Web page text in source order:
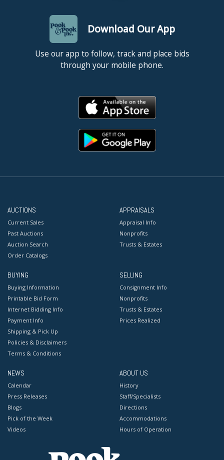
Download Our App
Use our app to follow, track and place bids
through your mobile phone.
AUCTIONS
Current Sales
Past Auctions
Auction Search
Order Catalogs
APPRAISALS
Appraisal Info
Nonprofits
Trusts & Estates
BUYING
Buying Information
Printable Bid Form
Internet Bidding Info
Payment Info
Shipping & Pick Up
Policies & Disclaimers
Terms & Conditions
SELLING
Consignment Info
Nonprofits
Trusts & Estates
Prices Realized
NEWS
Calendar
Press Releases
Blogs
Pick of the Week
Videos
ABOUT US
History
Staff/Specialists
Directions
Accommodations
Hours of Operation